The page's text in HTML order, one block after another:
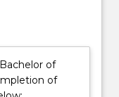
of
of